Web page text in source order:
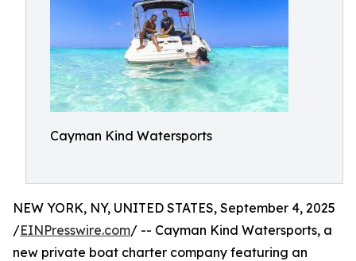
Cayman Kind Watersports
NEW YORK, NY, UNITED STATES, September 4, 2025
/EINPresswire.com/ -- Cayman Kind Watersports, a
new private boat charter company featuring an